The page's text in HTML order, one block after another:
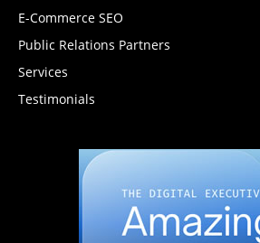
E-Commerce SEO
Public Relations Partners
Services
Testimonials